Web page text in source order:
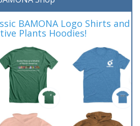
BAMONA Logo Shirts and
Plants Hoodies!